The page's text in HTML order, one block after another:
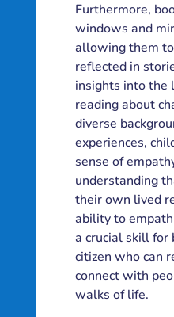
Furthermore,
windows and
allowing them
reflected in
insights into the
reading about
diverse
experiences,
sense of
understanding
their own lived
ability to
a crucial skill for
citizen who can
connect with
walks of life.